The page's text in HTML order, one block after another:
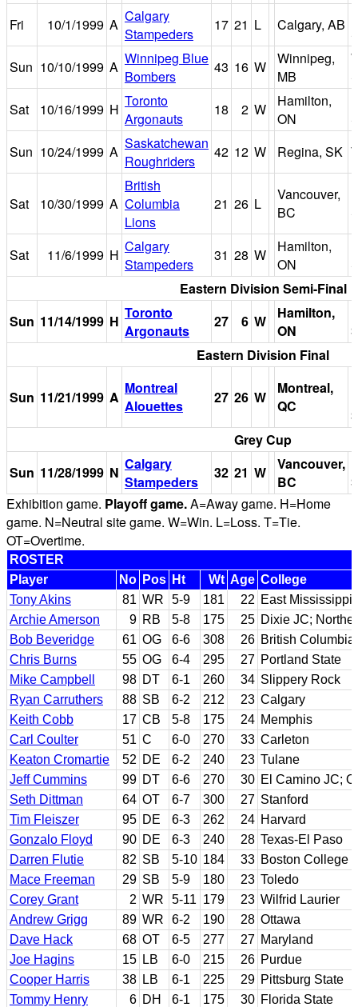
Fri
10/1/1999 A Calgary
Stampeders
17 21 L Calgary, AB
Sun 10/10/1999 A Winnipeg Blue
Bombers
43 16 W
Winnipeg,
MB
Sat
10/16/1999 H Toronto
Argonauts
18 2 W
Hamilton,
ON
Sun 10/24/1999 A Saskatchewan
Roughriders
42 12 W Regina, SK
Sat 10/30/1999 A
British
Columbia
Lions
21 26 L
Vancouver,
BC
Sat 11/6/1999 H Calgary
Stampeders
31 28 W
Hamilton,
ON
Eastern Division Semi-Final
Sun 11/14/1999 H Toronto
Argonauts
27 6 W
Hamilton,
ON
Eastern Division Final
Sun 11/21/1999 A
Montreal
Alouettes
27 26 W
Montreal,
QC
Grey Cup
Sun 11/28/1999 N Calgary
Stampeders
32 21 W
Vancouver,
BC
Exhibition game. Playoff game.A=Away game. H=Home
game. N=Neutral site game. W=Win. L=Loss. T=Tie.
OT=Overtime.
ROSTER
Player
No Pos Ht Wt Age College
Tony Akins
81 WR 5-9 181 22 East Mississippi
Archie Amerson
9 RB 5-8 175 25 Dixie JC;
Bob Beveridge
61 OG 6-6 308 26 British Columbia
Chris Burns
55 OG 6-4 295 27 Portland State
Mike Campbell
98 DT 6-1 260 34 Slippery Rock
Ryan Carruthers
88 SB 6-2 212 23 Calgary
Keith Cobb
17 CB 5-8 175 24 Memphis
Carl Coulter
51 C 6-0 270 33 Carleton
Keaton Cromartie
52 DE 6-2 240 23 Tulane
Jeff Cummins
99 DT 6-6 270 30 El Camino JC;
Seth Dittman
64 OT 6-7 300 27 Stanford
Tim Fleiszer
95 DE 6-3 262 24 Harvard
Gonzalo Floyd
90 DE 6-3 240 28 Texas-El Paso
Darren Flutie
82 SB 5-10 184 33 Boston College
Mace Freeman
29 SB 5-9 180 23 Toledo
Corey Grant
2 WR 5-11 179 23 Wilfrid Laurier
Andrew Grigg
89 WR 6-2 190 28 Ottawa
Dave Hack
68 OT 6-5 277 27 Maryland
Joe Hagins
15 LB 6-0 215 26 Purdue
Cooper Harris
38 LB 6-1 225 29 Pittsburg State
Tommy Henry
6 DH 6-1 175 30 Florida State